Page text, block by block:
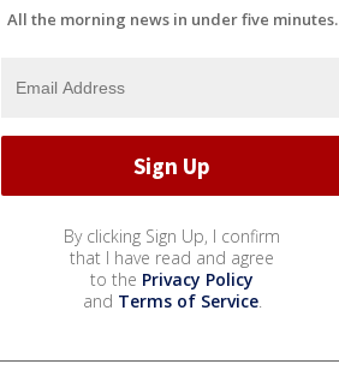
All the morning news in under five minutes.
By clicking Sign Up, I confirm
that I have read and agree
to the Privacy Policy
and Terms of Service.